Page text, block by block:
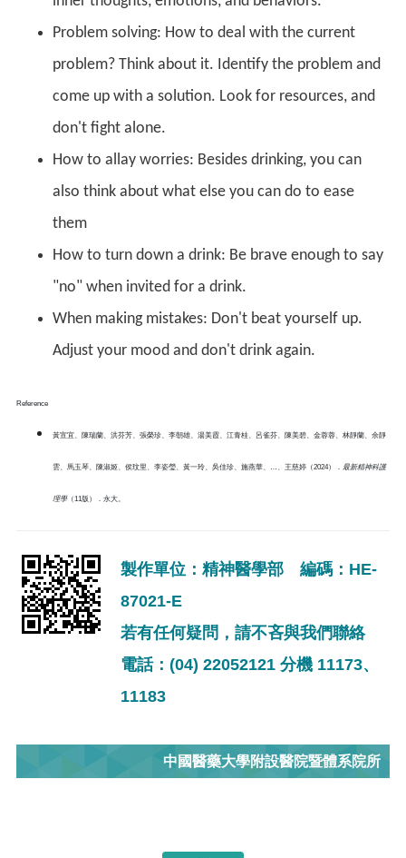
Problem solving: How to deal with the current
problem? Think about it. Identify the problem and
come up with a solution. Look for resources, and
don't fight alone.
How to allay worries: Besides drinking, you can
also think about what else you can do to ease
them
How to turn down a drink: Be brave enough to say
"no" when invited for a drink.
When making mistakes: Don't beat yourself up.
Adjust your mood and don't drink again.
Reference
黃宣宜、陳瑞蘭、洪芬芳、張榮珍、李朝雄、湯美霞、江青桂、呂雀芬、陳美碧、金蓉蓉、林靜蘭、余靜
雲、馬玉琴、陳淑姬、侯玟里、李姿瑩、黃一玲、吳佳珍、施燕華、…、王慈婷（2024）． 最新精神科護
理學（11版）．永大。
製作單位：精神醫學部 編碼：HE-
87021-E
若有任何疑問，請不吝與我們聯絡
電話：(04) 22052121 分機 11173、
11183
中國醫藥大學附設醫院暨體系院所